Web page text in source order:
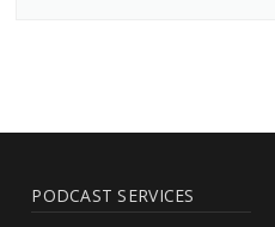
PODCAST SERVICES